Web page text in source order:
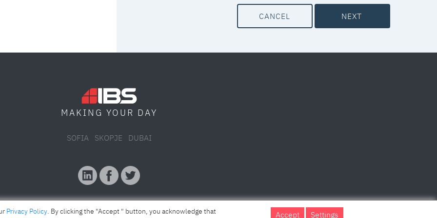
CANCEL NEXT
MAKING YOUR DAY
SOFIA SKOPJE DUBAI
Privacy Policy. By clicking the "Accept " button, you acknowledge that
Accept Settings